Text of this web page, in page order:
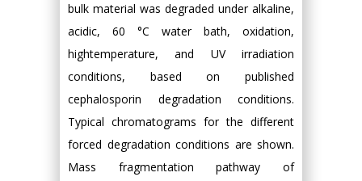
bulk material was degraded under alkaline,
acidic, 60 °C water bath, oxidation,
hightemperature, and UV irradiation
conditions, based on published
cephalosporin degradation conditions.
Typical chromatograms for the different
forced degradation conditions are shown.
Mass fragmentation pathway of